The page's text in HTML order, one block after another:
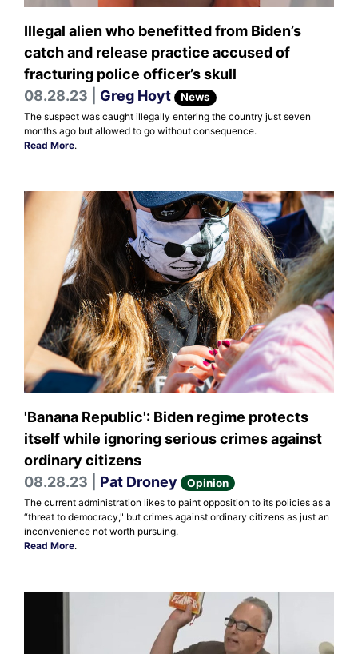
Illegal alien who benefitted from Biden’s
catch and release practice accused of
fracturing police officer’s skull
08.28.23 | Greg Hoyt News
The suspect was caught illegally entering the country just seven
months ago but allowed to go without consequence.
Read More.
'Banana Republic': Biden regime protects
itself while ignoring serious crimes against
ordinary citizens
08.28.23 | Pat Droney Opinion
The current administration likes to paint opposition to its policies as a
“threat to democracy," but crimes against ordinary citizens as just an
inconvenience not worth pursuing.
Read More.